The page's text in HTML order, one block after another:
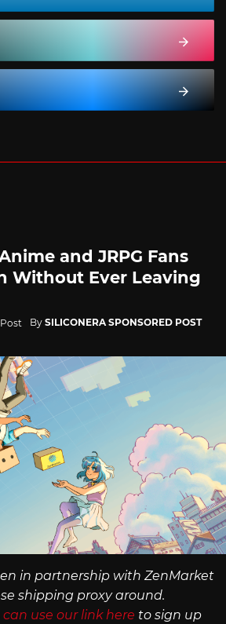
and JRPG Fans
Without Ever Leaving
By SILICONERA SPONSORED POST
in partnership with ZenMarket
shipping proxy around.
use our link here to sign up